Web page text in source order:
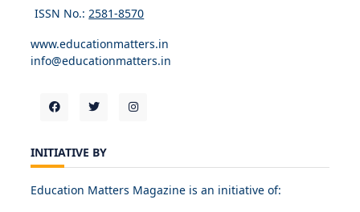
ISSN No.: 2581-8570
www.educationmatters.in
info@educationmatters.in
INITIATIVE BY
Education Matters Magazine is an initiative of: